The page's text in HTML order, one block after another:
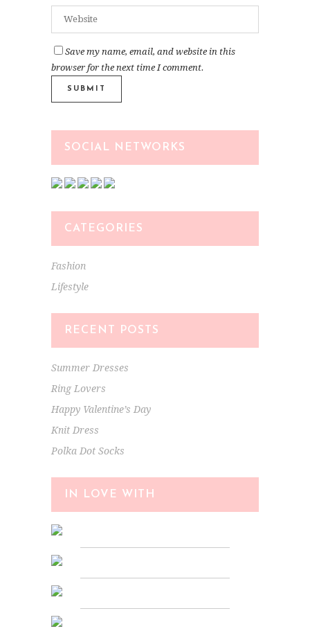
Save my name, email, and website in this
browser for the next time I comment.
SOCIAL NETWORKS
CATEGORIES
Fashion
Lifestyle
RECENT POSTS
Summer Dresses
Ring Lovers
Happy Valentine’s Day
Knit Dress
Polka Dot Socks
IN LOVE WITH